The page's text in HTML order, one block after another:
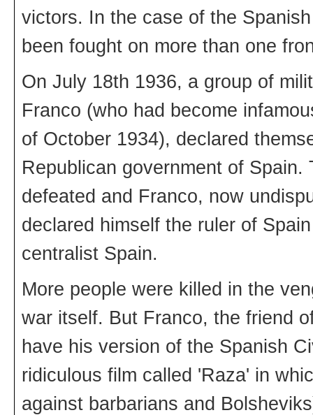
victors. In the case of the
been fought on more than one
On July 18th 1936, a group of
Franco (who had become
of October 1934), declared
Republican government of
defeated and Franco, now
declared himself the ruler of
centralist Spain.
More people were killed in the
war itself. But Franco, the friend
have his version of the Spanish
ridiculous film called 'Raza' in
against barbarians and